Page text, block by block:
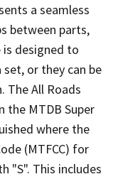
a seamless
between parts,
is designed to
or they can be
The All Roads
the MTDB Super
where the
(MTFCC) for
"S". This includes